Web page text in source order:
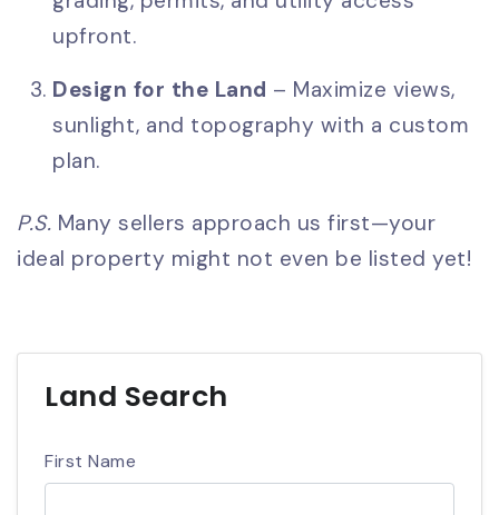
upfront.
Design for the Land – Maximize views,
sunlight, and topography with a custom
plan.
P.S. Many sellers approach us first—your
ideal property might not even be listed yet!
Land Search
First Name